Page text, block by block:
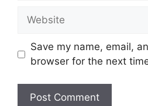
Website
Save my name, email,
browser for the next